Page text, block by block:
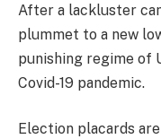
After a lackluster
plummet to a new
punishing regime of
Covid-19 pandemic.
Election placards